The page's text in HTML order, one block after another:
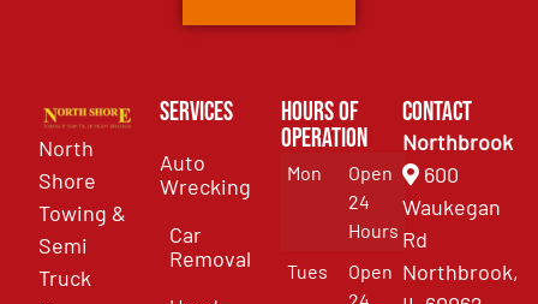
North
Shore
Towing &
Semi
Truck
Services
Auto
Wrecking
Car
Removal
Hours of
Operation
Mon
Open
24
Hours
Tues
Open
Contact
Northbrook
600
Waukegan
Rd
Northbrook,